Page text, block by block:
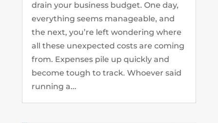
drain your business budget. One day,
everything seems manageable, and
the next, you’re left wondering where
all these unexpected costs are coming
from. Expenses pile up quickly and
become tough to track. Whoever said
running a...